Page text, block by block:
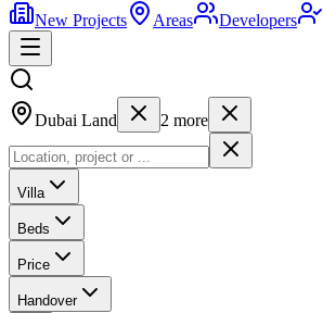
New Projects
Areas Developers
Dubai Land 2 more
Villa
Beds
Price
Handover